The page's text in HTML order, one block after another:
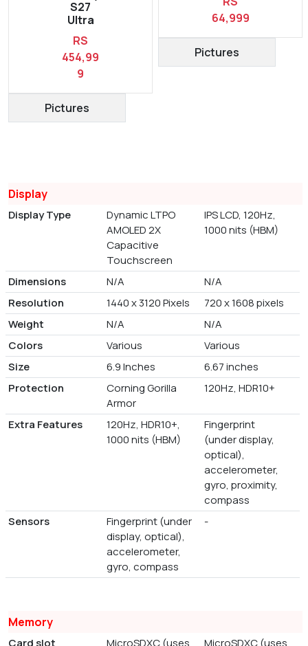
S27
Ultra
RS
454,99
9
Pictures
64,999
Pictures
Display
Display Type
Dynamic LTPO
AMOLED 2X
Capacitive
Touchscreen
IPS LCD, 120Hz,
1000 nits (HBM)
Dimensions N/A
N/A
Resolution
1440 x 3120 Pixels
720 x 1608 pixels
Weight
N/A
N/A
Colors
Various
Various
Size
6.9 Inches
6.67 inches
Protection
Corning Gorilla
Armor
120Hz, HDR10+
Extra Features
120Hz, HDR10+,
1000 nits (HBM)
Fingerprint
(under display,
optical),
accelerometer,
gyro, proximity,
compass
Sensors
Fingerprint (under
display, optical),
accelerometer,
gyro, compass
-
Memory
Card slot MicroSDXC (uses MicroSDXC (uses